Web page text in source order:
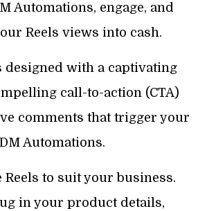
Automations, engage, and
Reels views into cash.
designed with a captivating
call-to-action (CTA)
comments that trigger your
DM Automations.
Reels to suit your business.
in your product details,